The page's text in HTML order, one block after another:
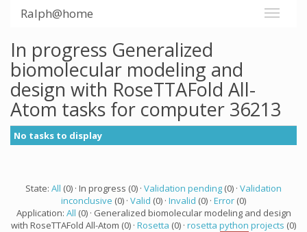
Ralph@home
In progress Generalized
biomolecular modeling and
design with RoseTTAFold All-
Atom tasks for computer 36213
No tasks to display
State: All (0) · In progress (0) · Validation pending (0) · Validation
inconclusive (0) · Valid (0) · Invalid (0) · Error (0)
Application: All (0) · Generalized biomolecular modeling and design
with RoseTTAFold All-Atom (0) · Rosetta (0) · rosetta python projects (0)